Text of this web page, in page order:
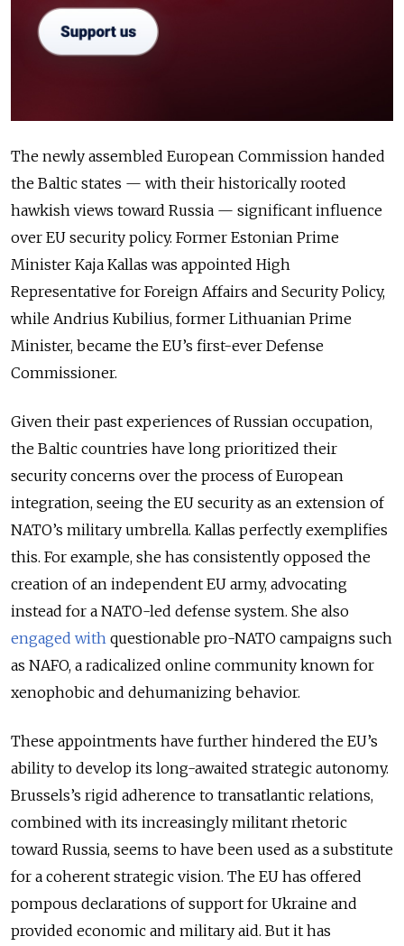
The newly assembled European Commission handed
the Baltic states — with their historically rooted
hawkish views toward Russia — significant influence
over EU security policy. Former Estonian Prime
Minister Kaja Kallas was appointed High
Representative for Foreign Affairs and Security Policy,
while Andrius Kubilius, former Lithuanian Prime
Minister, became the EU’s first-ever Defense
Commissioner.
Given their past experiences of Russian occupation,
the Baltic countries have long prioritized their
security concerns over the process of European
integration, seeing the EU security as an extension of
NATO’s military umbrella. Kallas perfectly exemplifies
this. For example, she has consistently opposed the
creation of an independent EU army, advocating
instead for a NATO-led defense system. She also
engaged with questionable pro-NATO campaigns such
as NAFO, a radicalized online community known for
xenophobic and dehumanizing behavior.
These appointments have further hindered the EU’s
ability to develop its long-awaited strategic autonomy.
Brussels’s rigid adherence to transatlantic relations,
combined with its increasingly militant rhetoric
toward Russia, seems to have been used as a substitute
for a coherent strategic vision. The EU has offered
pompous declarations of support for Ukraine and
provided economic and military aid. But it has